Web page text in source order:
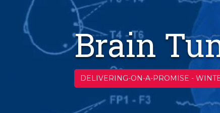
Brain
DELIVERING-ON-A-PROMISE -